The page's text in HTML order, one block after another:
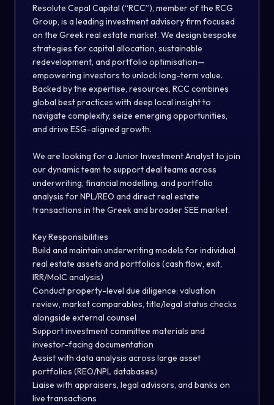
Resolute Cepal Capital (“RCC”), member of the RCG
Group, is a leading investment advisory firm focused
on the Greek real estate market. We design bespoke
strategies for capital allocation, sustainable
redevelopment, and portfolio optimisation—
empowering investors to unlock long-term value.
Backed by the expertise, resources, RCC combines
global best practices with deep local insight to
navigate complexity, seize emerging opportunities,
and drive ESG-aligned growth.
We are looking for a Junior Investment Analystto join
our dynamic team to support deal teams across
underwriting, financial modelling, and portfolio
analysis for NPL/REO and direct real estate
transactions in the Greek and broader SEE market.
Key Responsibilities
Build and maintain underwriting models for individual
real estate assets and portfolios (cash flow, exit,
IRR/MoIC analysis)
Conduct property-level due diligence: valuation
review, market comparables, title/legal status checks
alongside external counsel
Support investment committee materials and
investor-facing documentation
Assist with data analysis across large asset
portfolios (REO/NPL databases)
Liaise with appraisers, legal advisors, and banks on
live transactions